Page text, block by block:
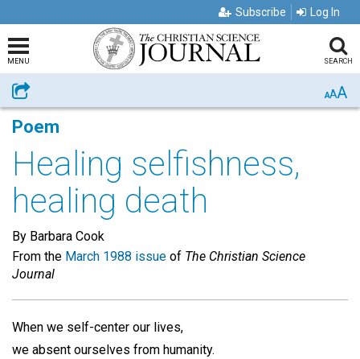
Subscribe Log In
MENU SEARCH
Share AAA
Poem
Healing selfishness,
healing death
By Barbara Cook
From the March 1988 issue of The Christian Science
Journal
When we self-center our lives,
we absent ourselves from humanity.